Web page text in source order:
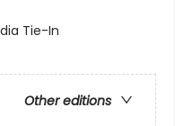
Tie-In
Other editions